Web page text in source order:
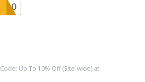
Up To 10% Off (Site-wide) at